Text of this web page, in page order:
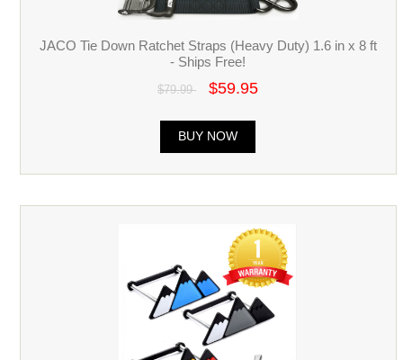
JACO Tie Down Ratchet Straps (Heavy Duty) 1.6 in x 8 ft
- Ships Free!
$79.99 $59.95
BUY NOW